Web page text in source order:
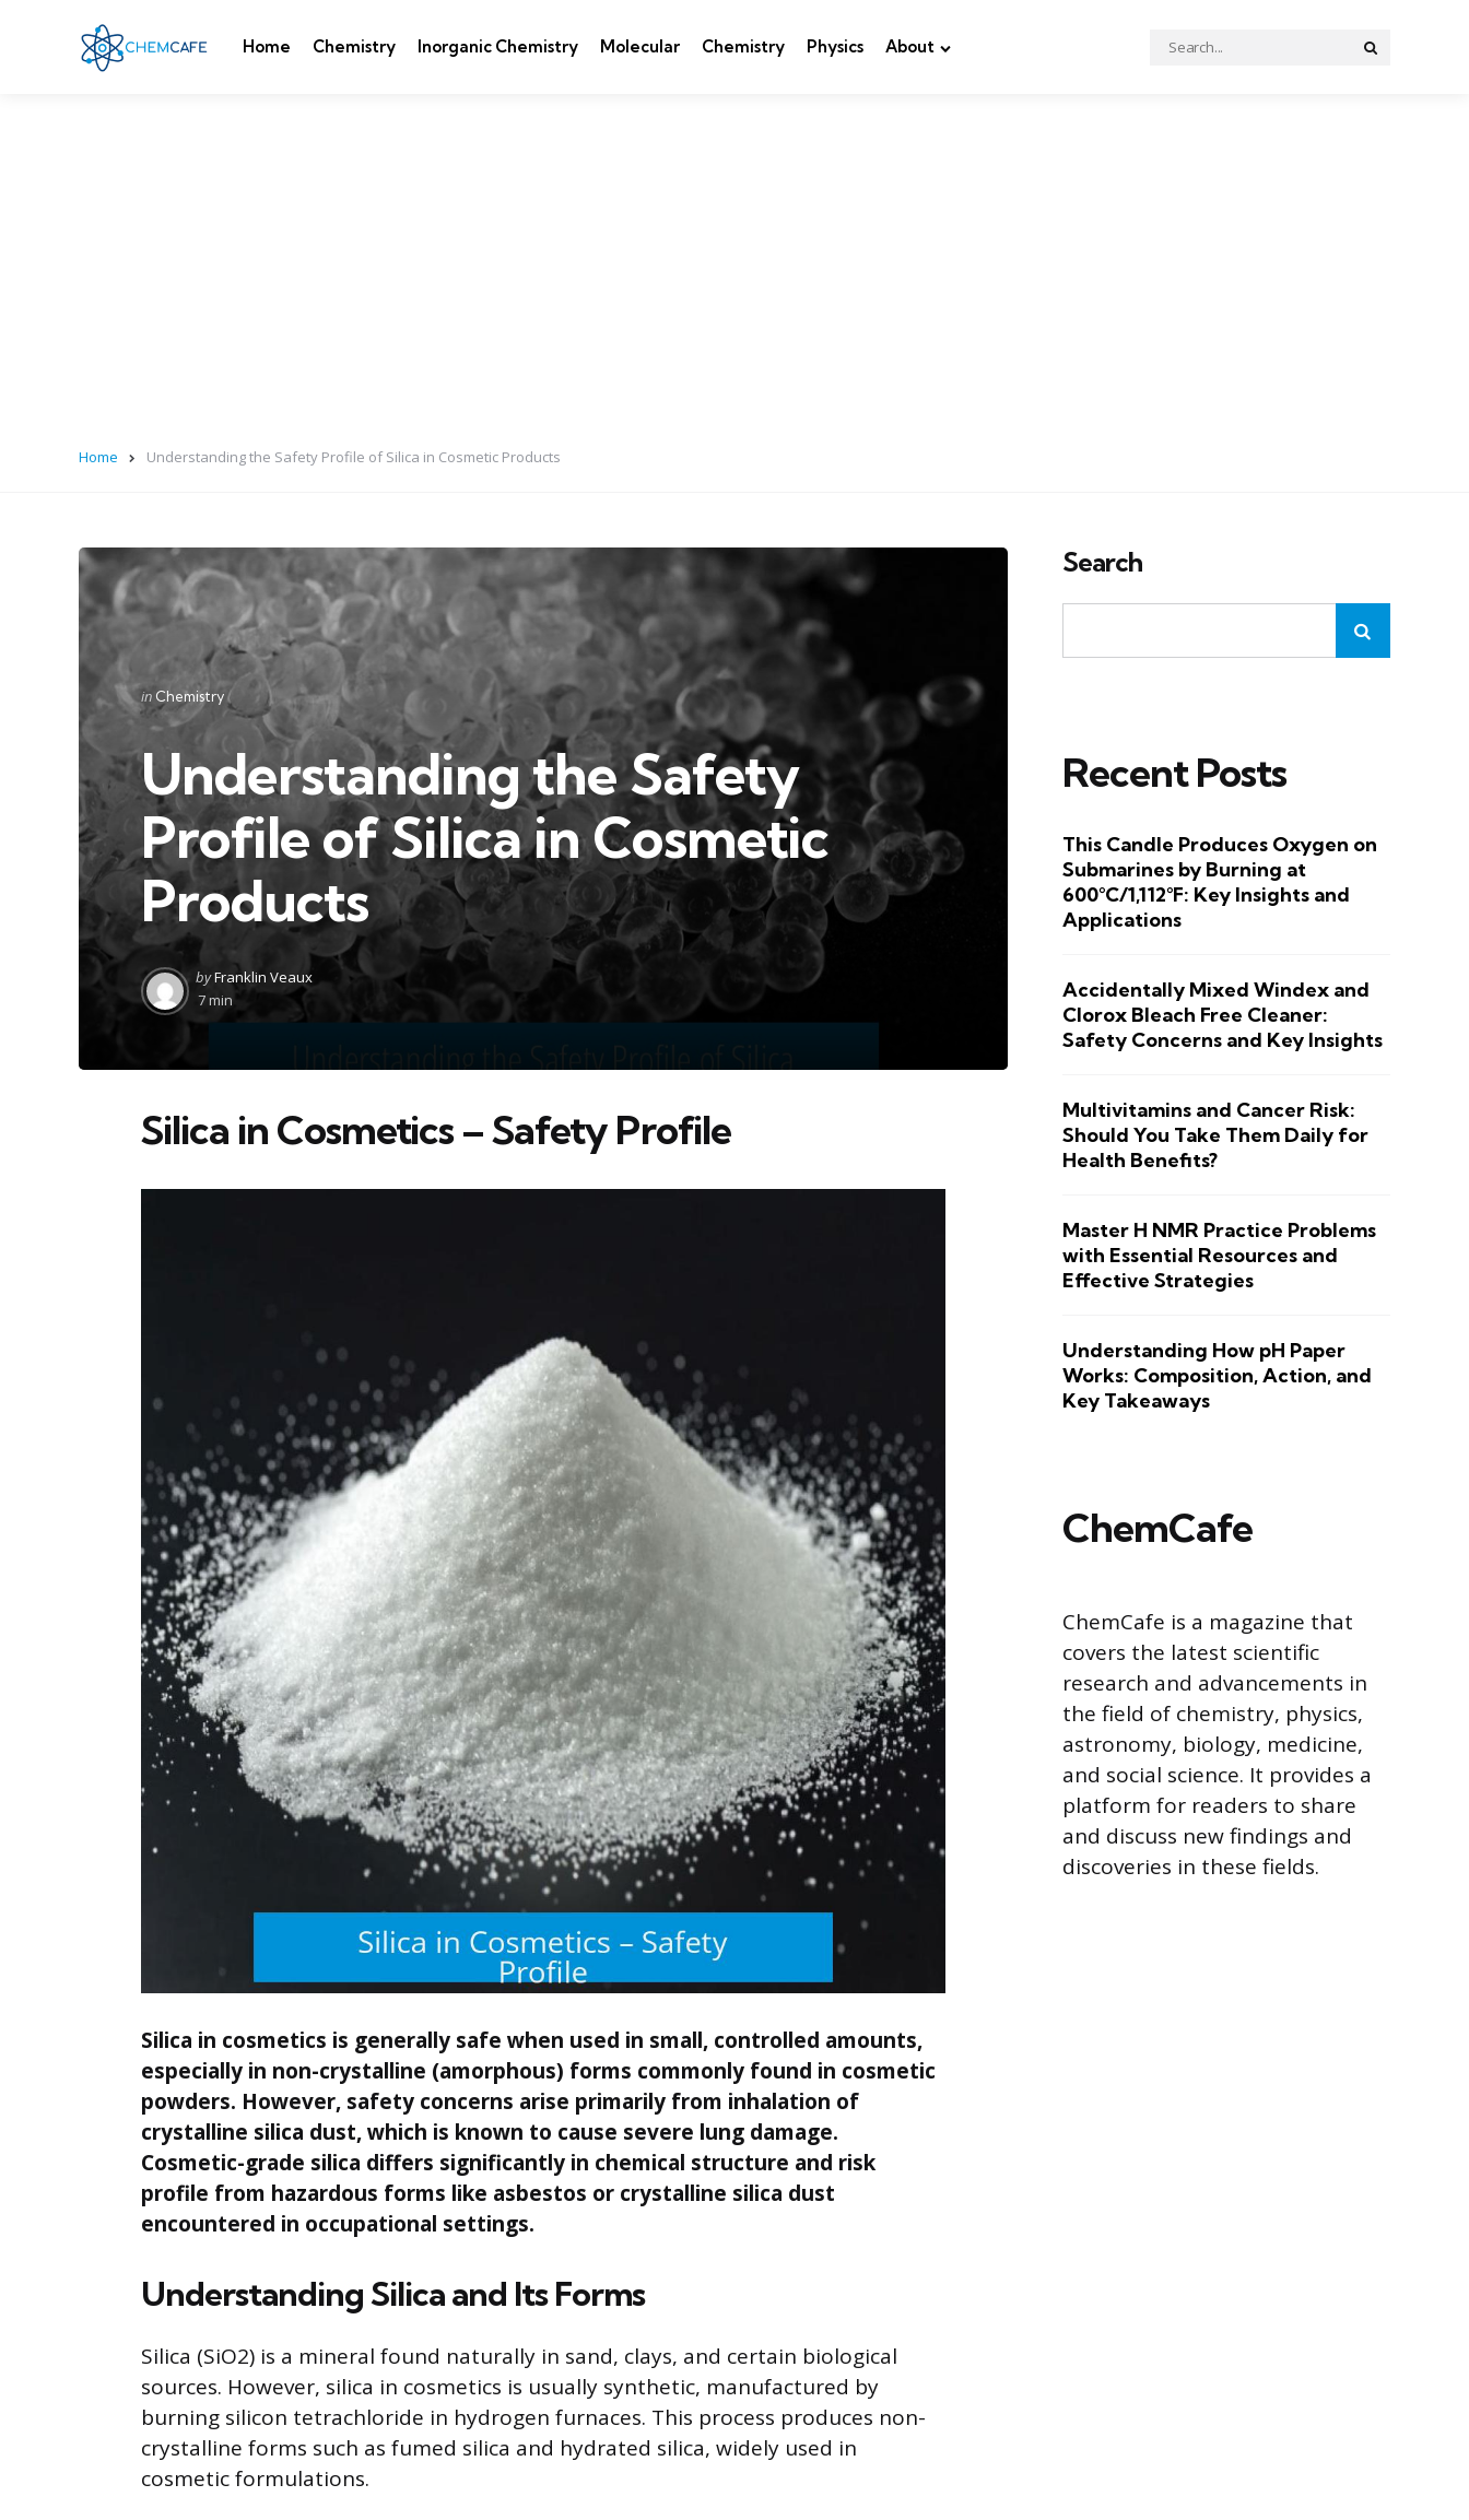
Home Chemistry Inorganic Chemistry Molecular Chemistry Physics About
Search
for:
Home Understanding the Safety Profile of Silica in Cosmetic Products
Categories
Posted
in
in Chemistry
Understanding the Safety
Profile of Silica in Cosmetic
Products
Posted
by
byFranklin Veaux
7 min
Silica in Cosmetics – Safety Profile
Silica in cosmetics is generally safe when used in small, controlled amounts,
especially in non-crystalline (amorphous) forms commonly found in cosmetic
powders. However, safety concerns arise primarily from inhalation of
crystalline silica dust, which is known to cause severe lung damage.
Cosmetic-grade silica differs significantly in chemical structure and risk
profile from hazardous forms like asbestos or crystalline silica dust
encountered in occupational settings.
Understanding Silica and Its Forms
Silica (SiO2) is a mineral found naturally in sand, clays, and certain biological
sources. However, silica in cosmetics is usually synthetic, manufactured by
burning silicon tetrachloride in hydrogen furnaces. This process produces non-
crystalline forms such as fumed silica and hydrated silica, widely used in
cosmetic formulations.
Search
Recent Posts
This Candle Produces Oxygen on
Submarines by Burning at
600°C/1,112°F: Key Insights and
Applications
Accidentally Mixed Windex and
Clorox Bleach Free Cleaner:
Safety Concerns and Key Insights
Multivitamins and Cancer Risk:
Should You Take Them Daily for
Health Benefits?
Master H NMR Practice Problems
with Essential Resources and
Effective Strategies
Understanding How pH Paper
Works: Composition, Action, and
Key Takeaways
ChemCafe
ChemCafe is a magazine that
covers the latest scientific
research and advancements in
the field of chemistry, physics,
astronomy, biology, medicine,
and social science. It provides a
platform for readers to share
and discuss new findings and
discoveries in these fields.